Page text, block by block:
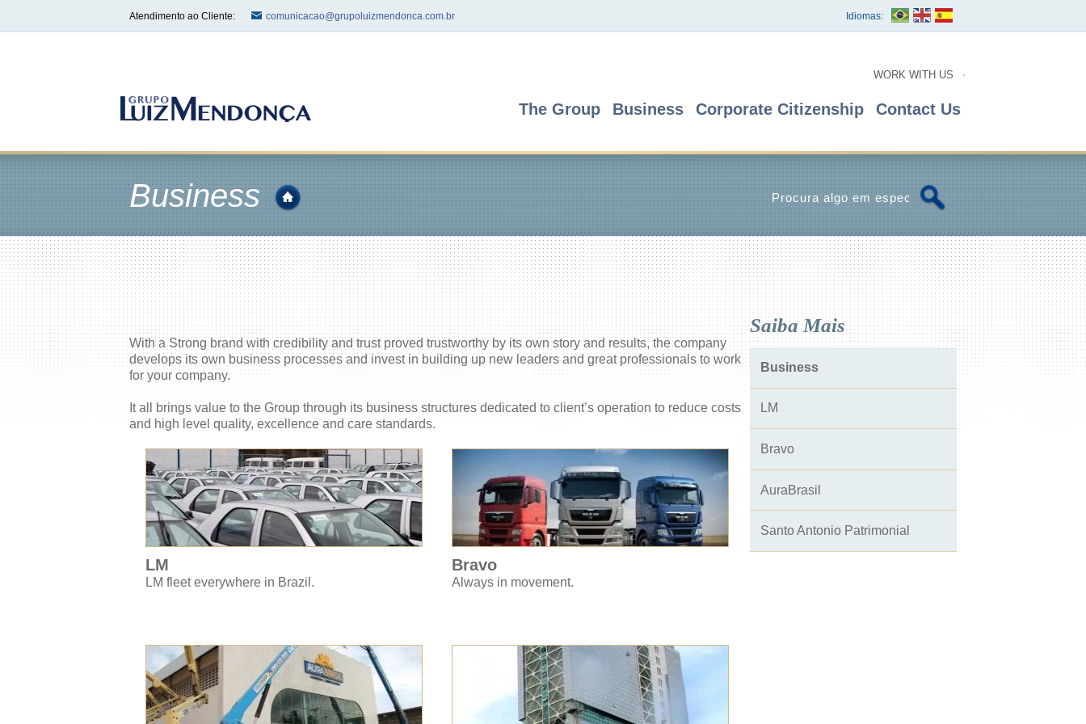
Atendimento ao Cliente: comunicacao@grupoluizmendonca.com.br Idiomas:
WORK WITH US
The Group Business Corporate Citizenship Contact Us
Business
With a Strong brand with credibility and trust proved trustworthy by its own story and results, the company
develops its own business processes and invest in building up new leaders and great professionals to work
for your company.
It all brings value to the Group through its business structures dedicated to client’s operation to reduce costs
and high level quality, excellence and care standards.
LM
LM fleet everywhere in Brazil.
Bravo
Always in movement.
Saiba Mais
Business
LM
Bravo
AuraBrasil
Santo Antonio Patrimonial